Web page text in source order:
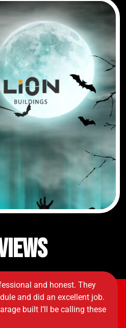
and honest. They
and did an excellent job.
built I’ll be calling these